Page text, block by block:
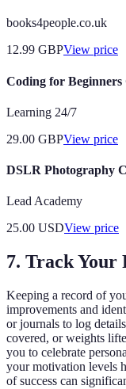
books4people.co.uk
12.99 GBPView price
Coding for
Learning 24/7
29.00 GBPView price
DSLR Photography
Lead Academy
25.00 USDView price
7. Track Your
Keeping a record of
improvements and
or journals to log
covered, or weights
you to celebrate
your motivation levels
of success can